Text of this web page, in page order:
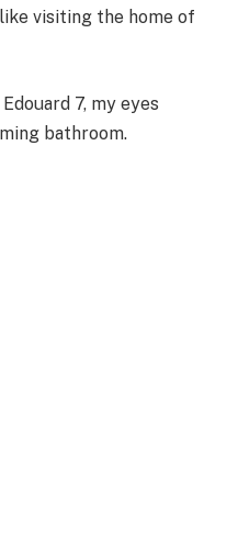
visiting the home of
7, my eyes
bathroom.